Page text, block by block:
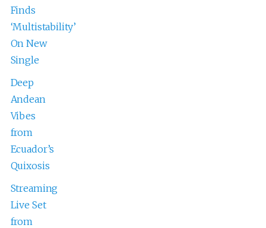
Finds
‘Multistability’
On New
Single
Deep
Andean
Vibes
from
Ecuador’s
Quixosis
Streaming
Live Set
from